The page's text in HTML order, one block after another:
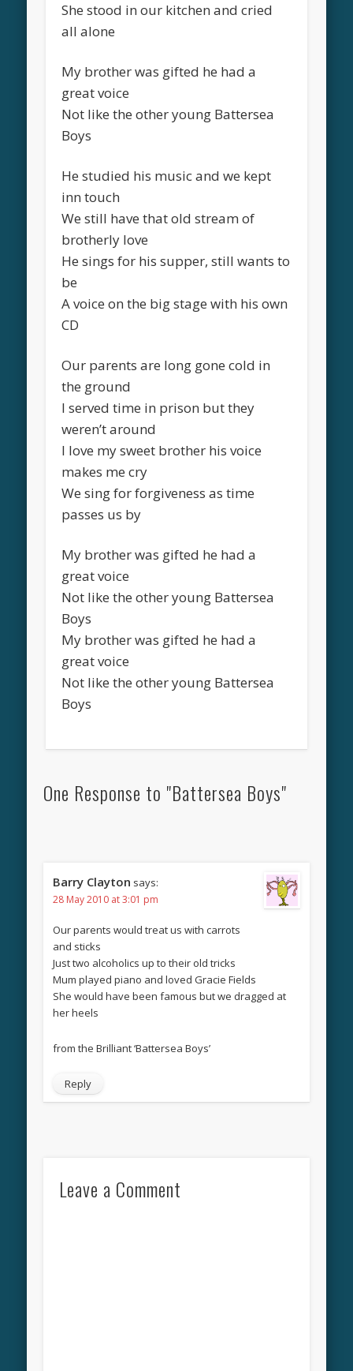
She stood in our kitchen and cried
all alone
My brother was gifted he had a
great voice
Not like the other young Battersea
Boys
He studied his music and we kept
inn touch
We still have that old stream of
brotherly love
He sings for his supper, still wants to
be
A voice on the big stage with his own
CD
Our parents are long gone cold in
the ground
I served time in prison but they
weren’t around
I love my sweet brother his voice
makes me cry
We sing for forgiveness as time
passes us by
My brother was gifted he had a
great voice
Not like the other young Battersea
Boys
My brother was gifted he had a
great voice
Not like the other young Battersea
Boys
One Response to "Battersea Boys"
Barry Clayton says:
28 May 2010 at 3:01 pm
Our parents would treat us with carrots
and sticks
Just two alcoholics up to their old tricks
Mum played piano and loved Gracie Fields
She would have been famous but we dragged at
her heels
from the Brilliant ‘Battersea Boys’
Reply
Leave a Comment